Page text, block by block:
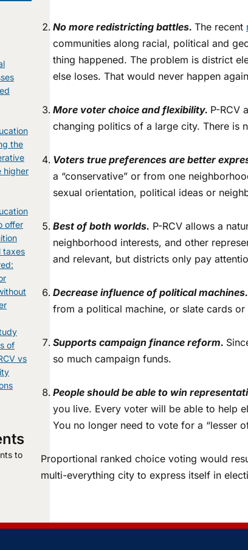
No more redistricting battles. The recent
communities along racial, political and
thing happened. The problem is district
else loses. That would never happen
More voter choice and flexibility. P-RCV
changing politics of a large city. There is
Voters true preferences are better
a “conservative” or from one
sexual orientation, political ideas or
Best of both worlds. P-RCV allows a
neighborhood interests, and other
and relevant, but districts only pay
Decrease influence of political machines.
from a political machine, or slate cards
Supports campaign finance reform.
so much campaign funds.
People should be able to win
you live. Every voter will be able to help
You no longer need to vote for a “lesser
Proportional ranked choice voting would
multi-everything city to express itself in
the
higher
offer
taxes
of
vs
to